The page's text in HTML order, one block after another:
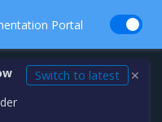
Portal
Switch to latest ✕